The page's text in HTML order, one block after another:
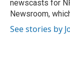
newscasts for
Newsroom,
See stories by